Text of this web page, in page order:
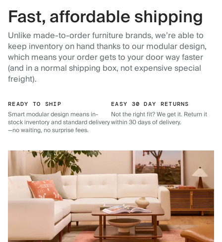
Fast, affordable shipping
Unlike made-to-order furniture brands, we’re able to
keep inventory on hand thanks to our modular design,
which means your order gets to your door way faster
(and in a normal shipping box, not expensive special
freight).
READY TO SHIP
Smart modular design means in-
stock inventory and standard delivery
—no waiting, no surprise fees.
EASY 30 DAY RETURNS
Not the right fit? We get it. Return it
within 30 days of delivery.